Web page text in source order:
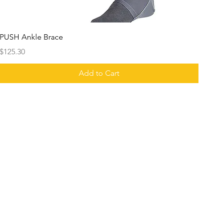
PUSH Ankle Brace
Price
$125.30
Add to Cart